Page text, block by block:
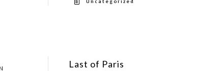
Uncategorized
Last of Paris